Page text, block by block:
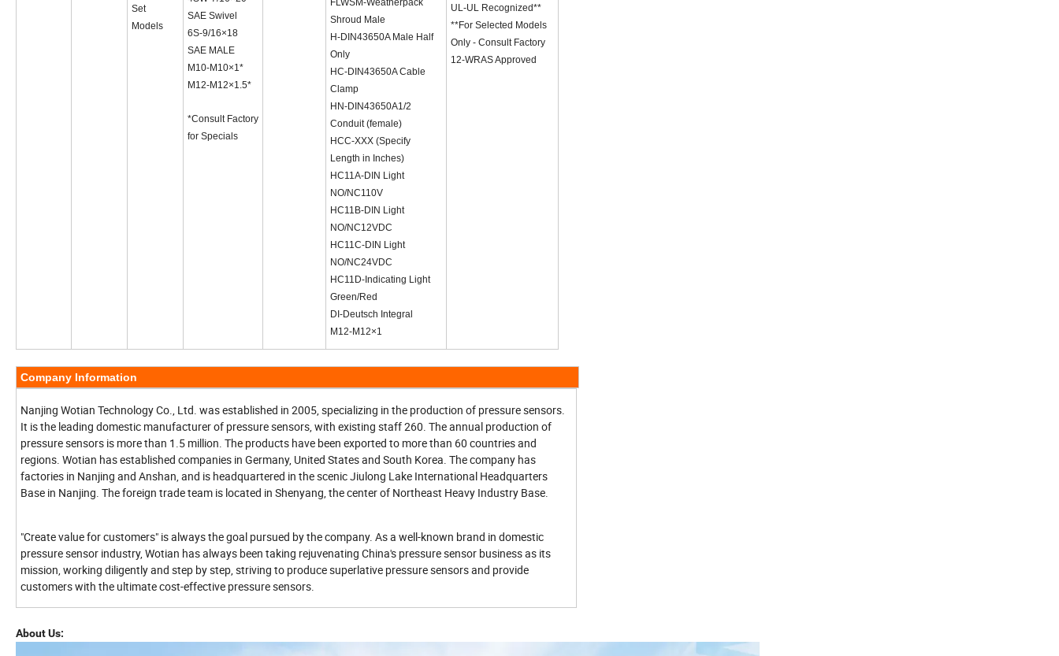
Set
Models
SAE Swivel
6S-9/16×18
SAE MALE
M10-M10×1*
M12-M12×1.5*
*Consult Factory
for Specials
FLWSM-Weatherpack
Shroud Male
H-DIN43650A Male Half
Only
HC-DIN43650A Cable
Clamp
HN-DIN43650A1/2
Conduit (female)
HCC-XXX (Specify
Length in Inches)
HC11A-DIN Light
NO/NC110V
HC11B-DIN Light
NO/NC12VDC
HC11C-DIN Light
NO/NC24VDC
HC11D-Indicating Light
Green/Red
DI-Deutsch Integral
M12-M12×1
UL-UL Recognized**
**For Selected Models
Only - Consult Factory
12-WRAS Approved
Company Information
Nanjing Wotian Technology Co., Ltd. was established in 2005, specializing in the production of pressure sensors.
It is the leading domestic manufacturer of pressure sensors, with existing staff 260. The annual production of
pressure sensors is more than 1.5 million. The products have been exported to more than 60 countries and
regions. Wotian has established companies in Germany, United States and South Korea. The company has
factories in Nanjing and Anshan, and is headquartered in the scenic Jiulong Lake International Headquarters
Base in Nanjing. The foreign trade team is located in Shenyang, the center of Northeast Heavy Industry Base.
"Create value for customers" is always the goal pursued by the company. As a well-known brand in domestic
pressure sensor industry, Wotian has always been taking rejuvenating China's pressure sensor business as its
mission, working diligently and step by step, striving to produce superlative pressure sensors and provide
customers with the ultimate cost-effective pressure sensors.
About Us: